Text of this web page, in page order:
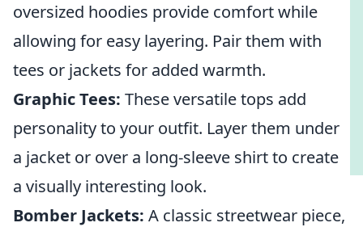
oversized hoodies provide comfort while
allowing for easy layering. Pair them with
tees or jackets for added warmth.
Graphic Tees: These versatile tops add
personality to your outfit. Layer them under
a jacket or over a long-sleeve shirt to create
a visually interesting look.
Bomber Jackets: A classic streetwear piece,